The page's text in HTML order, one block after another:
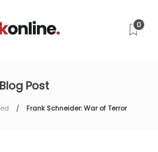
0
Blog Post
Frank Schneider: War of Terror